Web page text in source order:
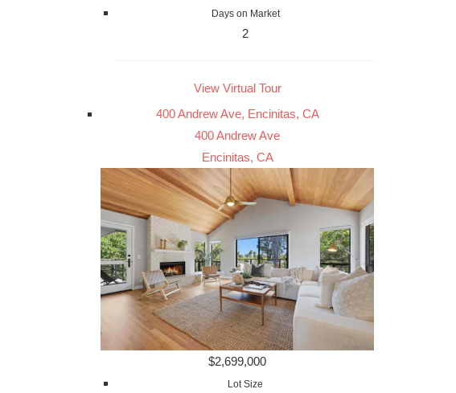
Days on Market
2
View Virtual Tour
400 Andrew Ave, Encinitas, CA
400 Andrew Ave
Encinitas, CA
$2,699,000
Lot Size